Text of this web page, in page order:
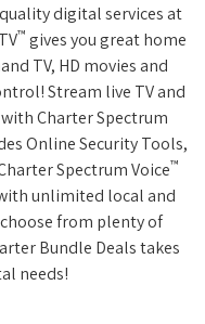
digital services at
™ gives you great home
TV, HD movies and
Stream live TV and
Charter Spectrum
Online Security Tools,
Spectrum Voice™
unlimited local and
from plenty of
Bundle Deals takes
needs!